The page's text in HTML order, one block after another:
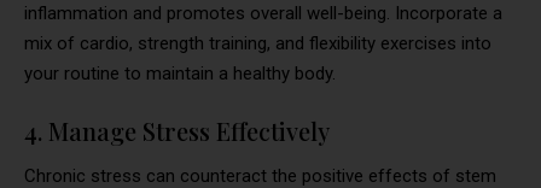
inflammation and promotes overall well-being. Incorporate a
mix of cardio, strength training, and flexibility exercises into
your routine to maintain a healthy body.
4. Manage Stress Effectively
Chronic stress can counteract the positive effects of stem